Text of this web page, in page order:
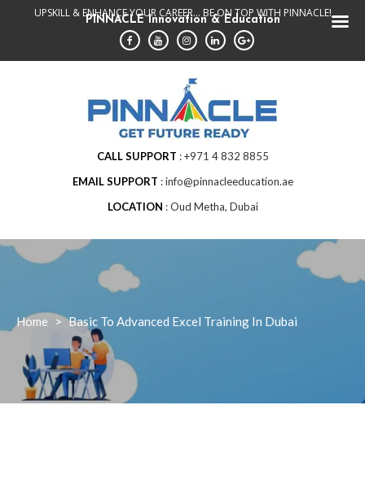
UPSKILL & ENHANCE YOUR CAREER... BE ON TOP WITH PINNACLE!
CALL SUPPORT
+971 4 832 8855
EMAIL SUPPORT
info@pinnacleeducation.ae
LOCATION
Oud Metha, Dubai
Home > Basic To Advanced Excel Training In Dubai
PINNACLE Innovation & Education